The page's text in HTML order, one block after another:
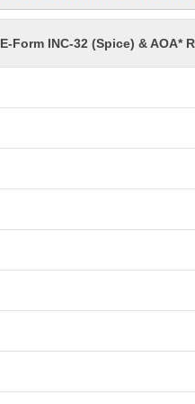
E-Form INC-32 (Spice) & AOA*